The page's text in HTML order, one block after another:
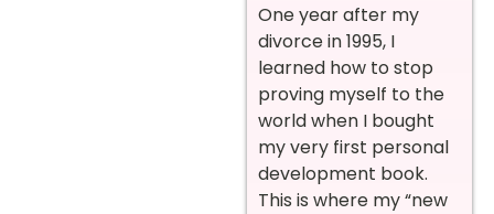
One year after my
divorce in 1995, I
learned how to stop
proving myself to the
world when I bought
my very first personal
development book.
This is where my “new